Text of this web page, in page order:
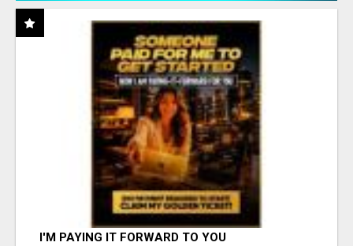
I'M PAYING IT FORWARD TO YOU